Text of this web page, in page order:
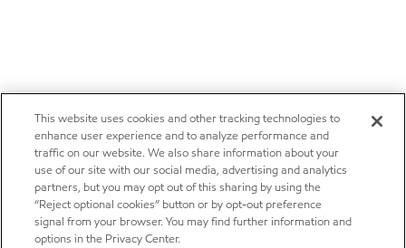
This website uses cookies and other tracking technologies to
enhance user experience and to analyze performance and
traffic on our website. We also share information about your
use of our site with our social media, advertising and analytics
partners, but you may opt out of this sharing by using the
“Reject optional cookies” button or by opt-out preference
signal from your browser. You may find further information and
options in the Privacy Center.